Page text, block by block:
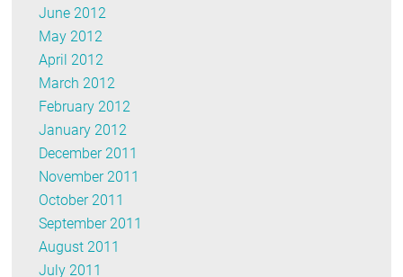
June 2012
May 2012
April 2012
March 2012
February 2012
January 2012
December 2011
November 2011
October 2011
September 2011
August 2011
July 2011